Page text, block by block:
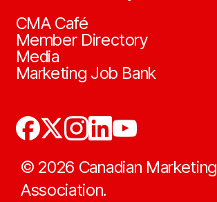
CMA Café
Member Directory
Media
Marketing Job Bank
© 2026 Canadian Marketing
Association.